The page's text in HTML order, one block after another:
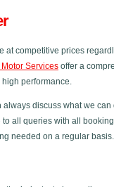
competitive prices
Services offer a
performance.
discuss what we
all queries with all
needed on a regular basis.